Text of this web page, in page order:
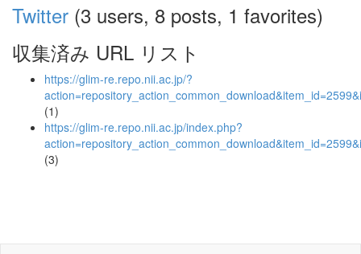
Twitter (3 users, 8 posts, 1 favorites)
収集済み URL リスト
https://glim-re.repo.nii.ac.jp/?
(1)
https://glim-re.repo.nii.ac.jp/index.php?
(3)